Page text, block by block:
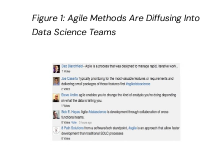
Figure 1: Agile Methods Are Diffusing Into
Data Science Teams